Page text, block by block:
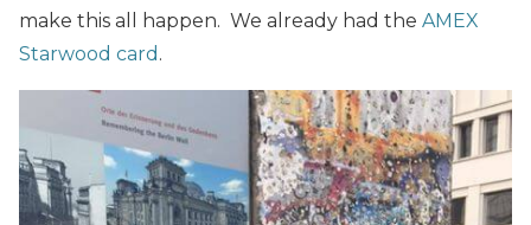
make this all happen. We already had the AMEX
Starwood card .